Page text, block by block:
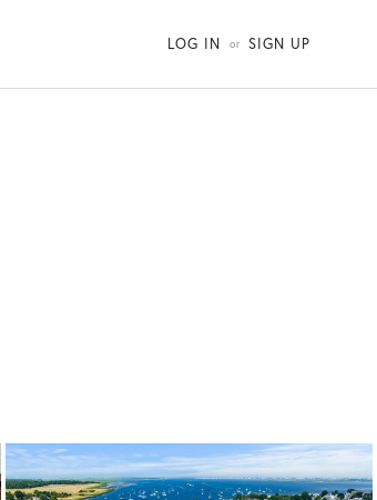
LOG IN SIGN UP